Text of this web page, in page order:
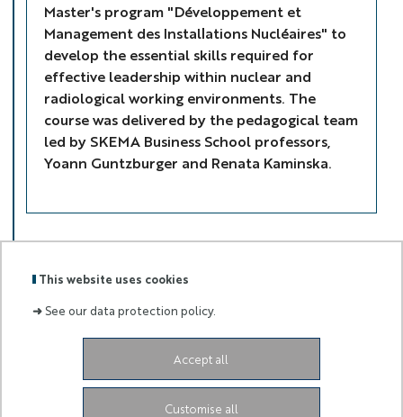
This website uses cookies
➜See our data protection policy.
Accept all
Customise all
Master's program "Développement et
Management des Installations Nucléaires" to
develop the essential skills required for
effective leadership within nuclear and
radiological working environments. The
course was delivered by the pedagogical team
led by SKEMA Business School professors,
Yoann Guntzburger and Renata Kaminska.
ELSE
LOGOS
de :